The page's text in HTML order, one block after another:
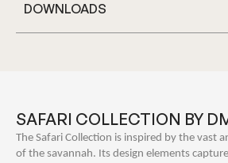
DOWNLOADS
SAFARI COLLECTION BY
The Safari Collection is inspired by the vast
of the savannah. Its design elements